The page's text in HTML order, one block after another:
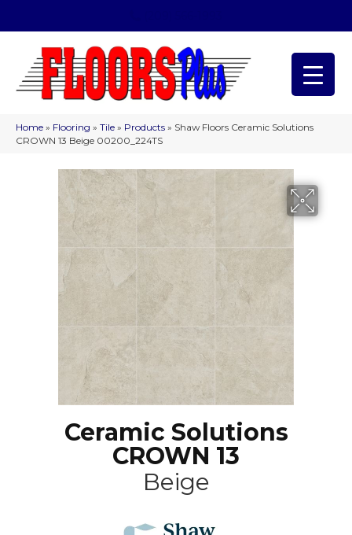
Home » Flooring » Tile » Products » Shaw Floors Ceramic Solutions
CROWN 13 Beige 00200_224TS
Ceramic Solutions
CROWN 13
Beige